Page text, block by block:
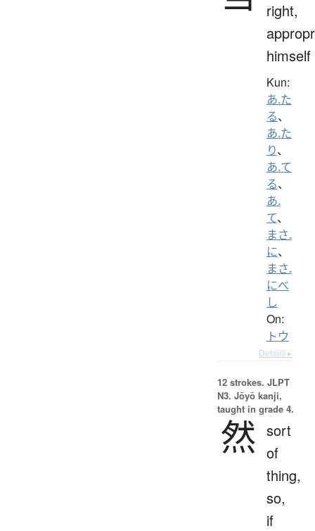
right,
himself
Kun:
あ.た
る、
あ.た
り、
あ.て
る、
あ.
て、
まさ.
に、
まさ.
にべ
し
On:
トウ
Details ▸
12 strokes. JLPT
N3. Jōyō kanji,
taught in grade 4.
然 sort
of
thing,
so,
if